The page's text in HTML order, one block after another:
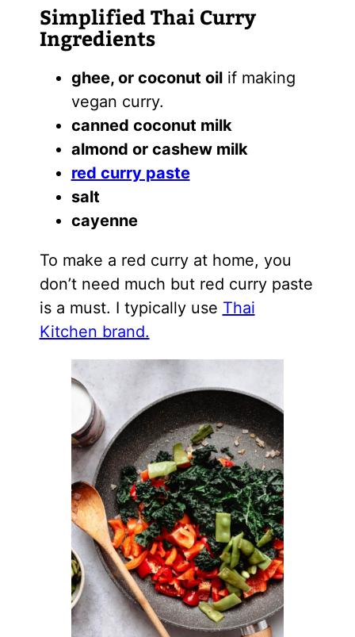
Simplified Thai Curry
Ingredients
ghee, or coconut oilif making
vegan curry.
canned coconut milk
almond or cashew milk
red curry paste
salt
cayenne
To make a red curry at home, you
don’t need much but red curry paste
is a must. I typically use Thai
Kitchen brand.